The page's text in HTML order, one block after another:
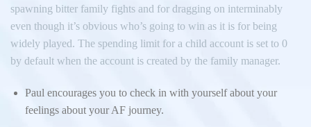
spawning bitter family fights and for dragging on interminably
even though it’s obvious who’s going to win as it is for being
widely played. The spending limit for a child account is set to 0
by default when the account is created by the family manager.
Paul encourages you to check in with yourself about your
feelings about your AF journey.